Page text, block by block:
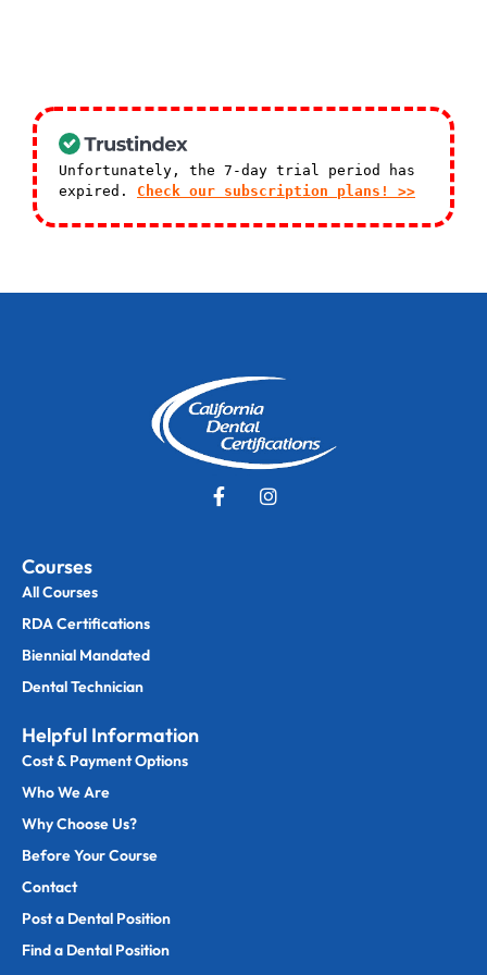
Unfortunately, the 7-day trial period has
expired. Check our subscription plans! >>
Courses
All Courses
RDA Certifications
Biennial Mandated
Dental Technician
Helpful Information
Cost & Payment Options
Who We Are
Why Choose Us?
Before Your Course
Contact
Post a Dental Position
Find a Dental Position